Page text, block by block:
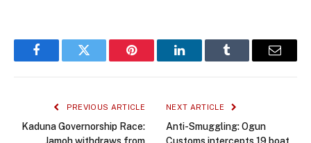
FacebookTwitter Pinterest LinkedInTumblr Email
PREVIOUS ARTICLE
Kaduna Governorship Race:
NEXT ARTICLE
Anti-Smuggling: Ogun